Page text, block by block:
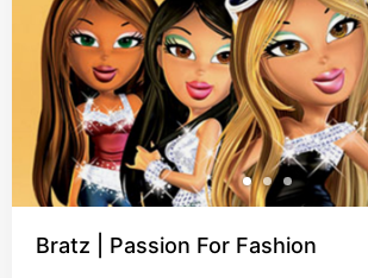
Bratz | Passion For Fashion